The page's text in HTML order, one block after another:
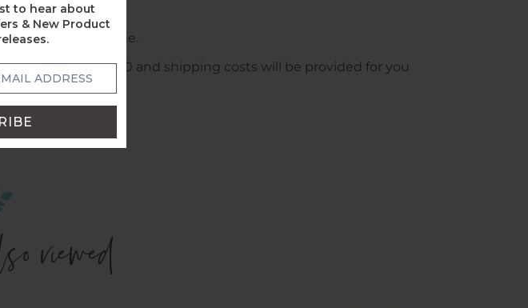
to hear about
& New Product
to arrange.
+6140478028320 and shipping costs will be provided for you
viewed